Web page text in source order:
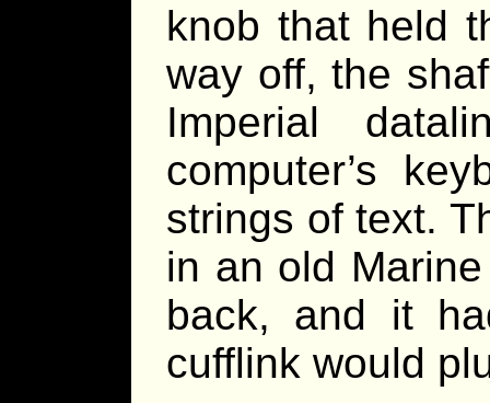
knob that held
way off, the
Imperial
computer’s
strings of text.
in an old
back, and it
cufflink would